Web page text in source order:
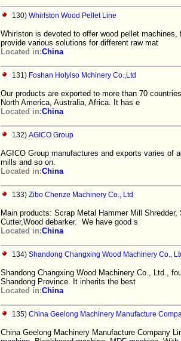
130) Whirlston Wood Pellet Line
Whirlston is devoted to offer wood pellet
provide various solutions for different raw mat
Located in:China
131) Foshan Holyiso Mchinery Co.,Ltd
Our products are exported to more than 70
North America, Australia, Africa. It has e
Located in:China
132) AGICO Group
AGICO Group manufactures and exports varies of
mills and so on.
Located in:China
133) Zibo Chenze Machinery Co., Ltd
Main products: Scrap Metal Hammer Mill
Cutter,Wood debarker. We have good s
Located in:China
134) Shandong Changxing Wood Machinery Co.,
Shandong Changxing Wood Machinery Co., Ltd.,
Shandong Province. It inherits the best
Located in:China
135) China Geelong Machinery Manufacture
China Geelong Machinery Manufacture Company